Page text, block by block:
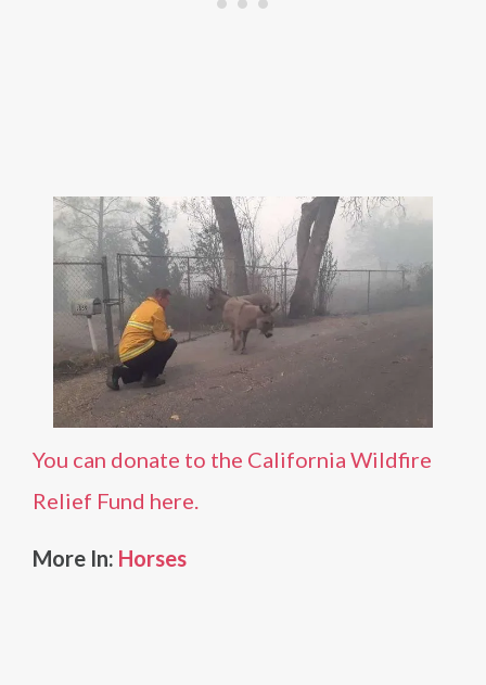
You can donate to the California Wildfire
Relief Fund here.
More In: Horses